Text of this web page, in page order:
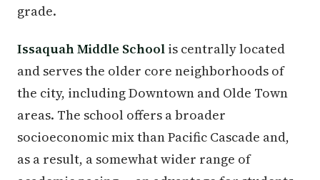
grade.
Issaquah Middle School is centrally located
and serves the older core neighborhoods of
the city, including Downtown and Olde Town
areas. The school offers a broader
socioeconomic mix than Pacific Cascade and,
as a result, a somewhat wider range of